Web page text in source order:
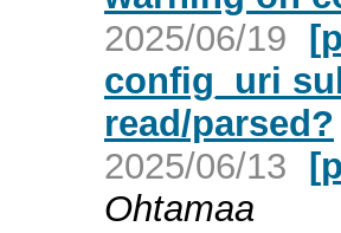
2025/06/19
config_uri
read/parsed?
2025/06/13
Ohtamaa